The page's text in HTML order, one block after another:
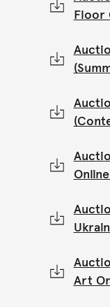
Floor
Art